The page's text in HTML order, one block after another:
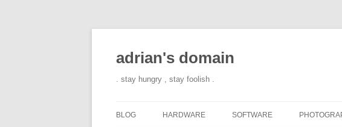
adrian's domain
. stay hungry , stay foolish .
BLOG HARDWARE SOFTWARE